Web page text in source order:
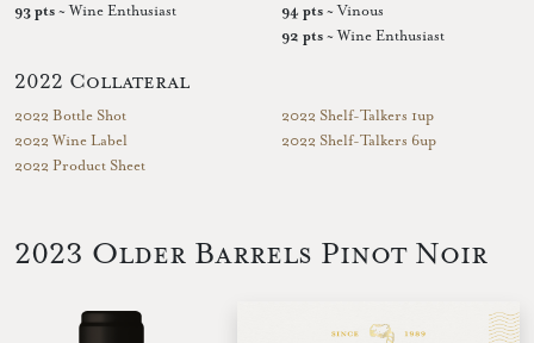
93 pts ~ Wine Enthusiast
94 pts ~ Vinous
92 pts ~ Wine Enthusiast
2022 Collateral
2022 Bottle Shot
2022 Wine Label
2022 Product Sheet
2022 Shelf-Talkers 1up
2022 Shelf-Talkers 6up
2023 Older Barrels Pinot Noir